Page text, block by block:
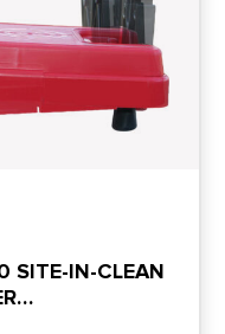
SITE-IN-CLEAN